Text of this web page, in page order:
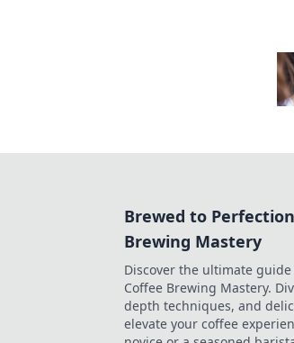
Brewed to
Brewing Mastery
Discover the ultimate
Coffee Brewing Mastery.
depth techniques, and
elevate your coffee